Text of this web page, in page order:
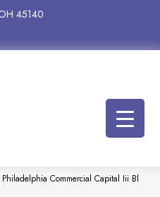
45140
Philadelphia Commercial Capital Iii Bl